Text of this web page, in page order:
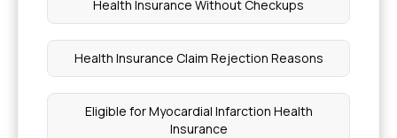
Health Insurance Without Checkups
Health Insurance Claim Rejection Reasons
Eligible for Myocardial Infarction Health
Insurance